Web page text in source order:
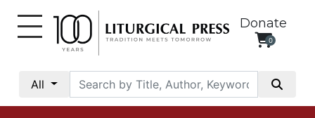
Donate
0
All
Social